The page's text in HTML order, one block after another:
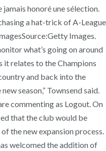
jamais honoré une sélection.
a hat-trick of A-League
Images.
what’s going on around
it relates to the Champions
and back into the
season,” Townsend said.
commenting as Logout. On
that the club would be
the new expansion process.
welcomed the addition of